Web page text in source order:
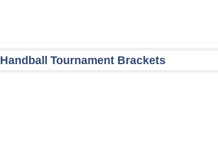
Handball Tournament Brackets